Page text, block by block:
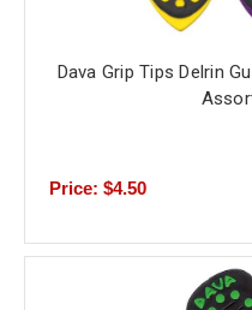
Dava Grip Tips Delrin
Price: $4.50